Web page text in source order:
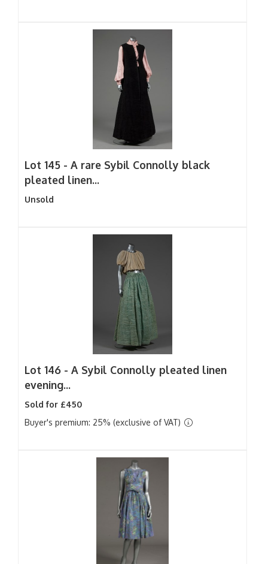
Lot 145 - A rare Sybil Connolly black
pleated linen...
Unsold
Lot 146 - A Sybil Connolly pleated linen
evening...
Sold for £450
Buyer's premium: 25% (exclusive of VAT)